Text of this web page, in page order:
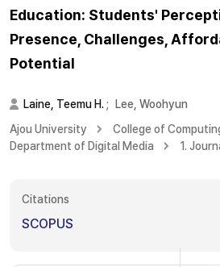
Education: Students'
Presence, Challenges,
Potential
Laine, Teemu H. ;
Lee, Woohyun
Ajou University
College of
Department of Digital Media
1.
Citations
SCOPUS